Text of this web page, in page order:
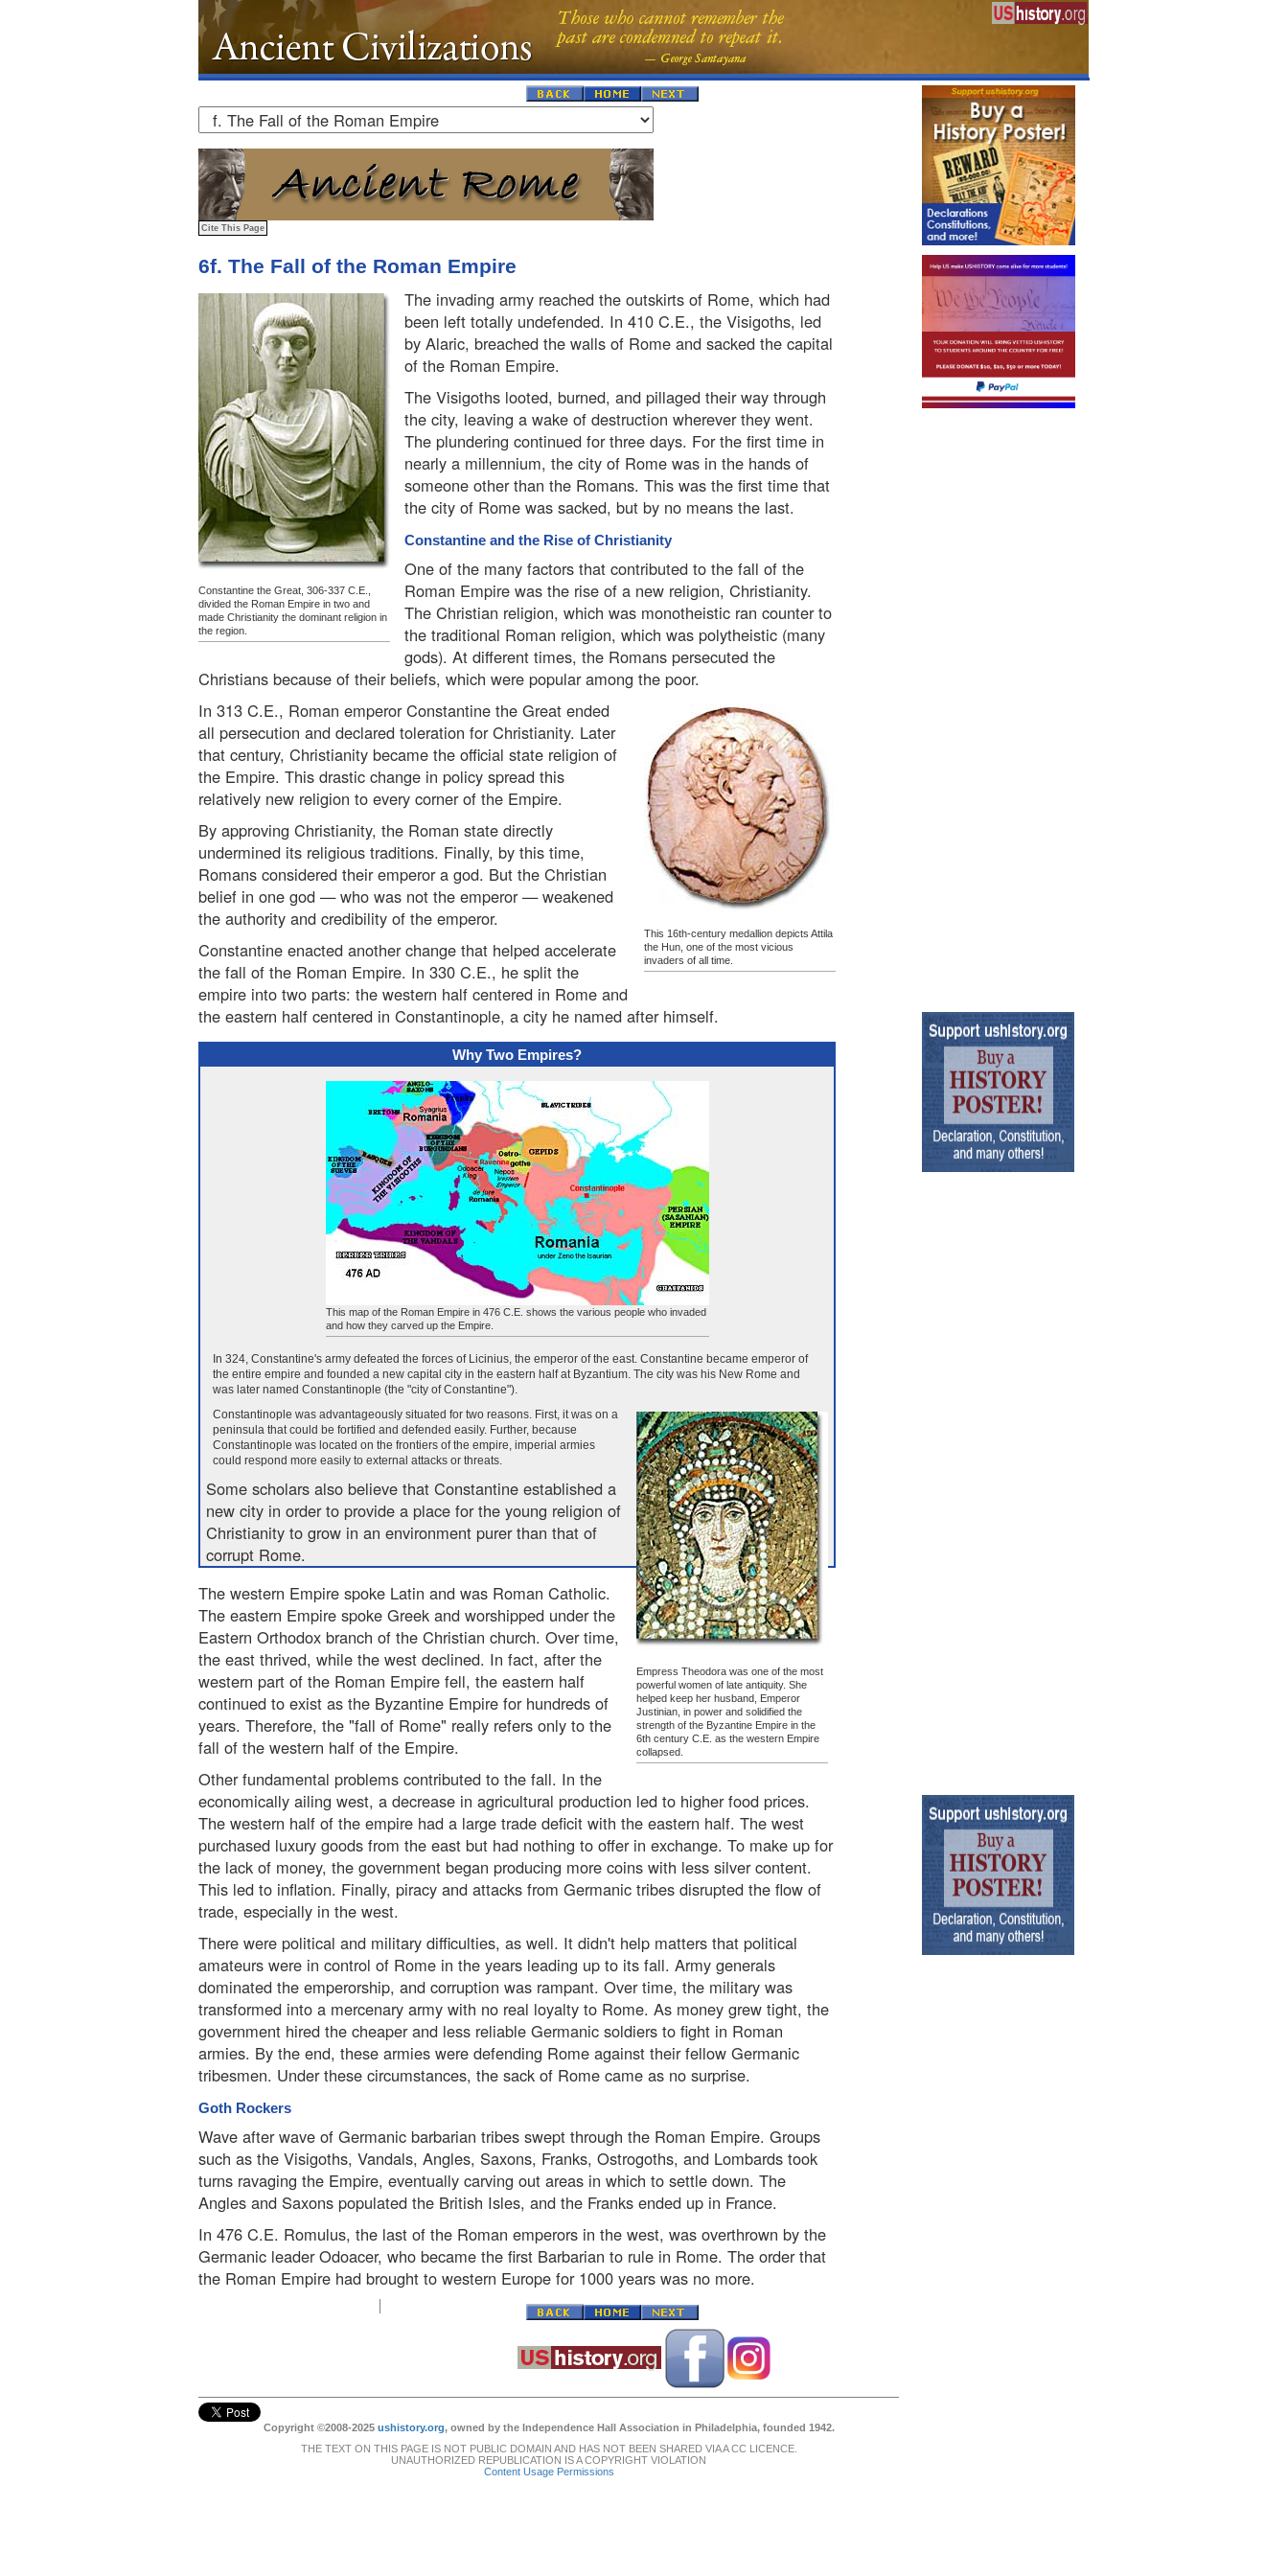
6f. The Fall of the Roman Empire
Constantine the Great, 306-337 C.E.,
divided the Roman Empire in two and
made Christianity the dominant religion in
the region.
The invading army reached the outskirts of Rome, which had
been left totally undefended. In 410 C.E., the Visigoths, led
by Alaric, breached the walls of Rome and sacked the capital
of the Roman Empire.
The Visigoths looted, burned, and pillaged their way through
the city, leaving a wake of destruction wherever they went.
The plundering continued for three days. For the first time in
nearly a millennium, the city of Rome was in the hands of
someone other than the Romans. This was the first time that
the city of Rome was sacked, but by no means the last.
Constantine and the Rise of Christianity
One of the many factors that contributed to the fall of the
Roman Empire was the rise of a new religion, Christianity.
The Christian religion, which was monotheistic ran counter to
the traditional Roman religion, which was polytheistic (many
gods). At different times, the Romans persecuted the
Christians because of their beliefs, which were popular among the poor.
This 16th-century medallion depicts Attila
the Hun, one of the most vicious
invaders of all time.
In 313 C.E., Roman emperor Constantine the Great ended
all persecution and declared toleration for Christianity. Later
that century, Christianity became the official state religion of
the Empire. This drastic change in policy spread this
relatively new religion to every corner of the Empire.
By approving Christianity, the Roman state directly
undermined its religious traditions. Finally, by this time,
Romans considered their emperor a god. But the Christian
belief in one god — who was not the emperor — weakened
the authority and credibility of the emperor.
Constantine enacted another change that helped accelerate
the fall of the Roman Empire. In 330 C.E., he split the
empire into two parts: the western half centered in Rome and
the eastern half centered in Constantinople, a city he named after himself.
Why Two Empires?
This map of the Roman Empire in 476 C.E. shows the various people who invaded
and how they carved up the Empire.
In 324, Constantine's army defeated the forces of Licinius, the emperor of the east. Constantine became emperor of
the entire empire and founded a new capital city in the eastern half at Byzantium. The city was his New Rome and
was later named Constantinople (the "city of Constantine").
Empress Theodora was one of the most
powerful women of late antiquity. She
helped keep her husband, Emperor
Justinian, in power and solidified the
strength of the Byzantine Empire in the
6th century C.E. as the western Empire
collapsed.
Constantinople was advantageously situated for two reasons. First, it was on a
peninsula that could be fortified and defended easily. Further, because
Constantinople was located on the frontiers of the empire, imperial armies
could respond more easily to external attacks or threats.
Some scholars also believe that Constantine established a
new city in order to provide a place for the young religion of
Christianity to grow in an environment purer than that of
corrupt Rome.
The western Empire spoke Latin and was Roman Catholic.
The eastern Empire spoke Greek and worshipped under the
Eastern Orthodox branch of the Christian church. Over time,
the east thrived, while the west declined. In fact, after the
western part of the Roman Empire fell, the eastern half
continued to exist as the Byzantine Empire for hundreds of
years. Therefore, the "fall of Rome" really refers only to the
fall of the western half of the Empire.
Other fundamental problems contributed to the fall. In the
economically ailing west, a decrease in agricultural production led to higher food prices.
The western half of the empire had a large trade deficit with the eastern half. The west
purchased luxury goods from the east but had nothing to offer in exchange. To make up for
the lack of money, the government began producing more coins with less silver content.
This led to inflation. Finally, piracy and attacks from Germanic tribes disrupted the flow of
trade, especially in the west.
There were political and military difficulties, as well. It didn't help matters that political
amateurs were in control of Rome in the years leading up to its fall. Army generals
dominated the emperorship, and corruption was rampant. Over time, the military was
transformed into a mercenary army with no real loyalty to Rome. As money grew tight, the
government hired the cheaper and less reliable Germanic soldiers to fight in Roman
armies. By the end, these armies were defending Rome against their fellow Germanic
tribesmen. Under these circumstances, the sack of Rome came as no surprise.
Goth Rockers
Wave after wave of Germanic barbarian tribes swept through the Roman Empire. Groups
such as the Visigoths, Vandals, Angles, Saxons, Franks, Ostrogoths, and Lombards took
turns ravaging the Empire, eventually carving out areas in which to settle down. The
Angles and Saxons populated the British Isles, and the Franks ended up in France.
In 476 C.E. Romulus, the last of the Roman emperors in the west, was overthrown by the
Germanic leader Odoacer, who became the first Barbarian to rule in Rome. The order that
the Roman Empire had brought to western Europe for 1000 years was no more.
Copyright ©2008-2025 ushistory.org, owned by the Independence Hall Association in Philadelphia, founded 1942.
THE TEXT ON THIS PAGE IS NOT PUBLIC DOMAIN AND HAS NOT BEEN SHARED VIA A CC LICENCE.
UNAUTHORIZED REPUBLICATION IS A COPYRIGHT VIOLATION
Content Usage Permissions